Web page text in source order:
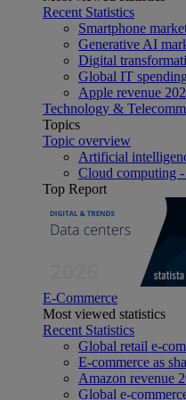
Recent Statistics
Smartphone
Generative AI
Digital
Global IT
Apple revenue
Technology &
Topics
Topic overview
Artificial
Cloud computing
Top Report
E-Commerce
Most viewed statistics
Recent Statistics
Global retail e-
E-commerce as
Amazon revenue
Global e-